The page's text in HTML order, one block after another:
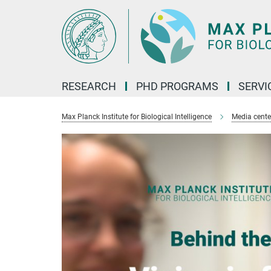
RESEARCH PHD PROGRAMS
Max Planck Institute for Biological Intelligence Media